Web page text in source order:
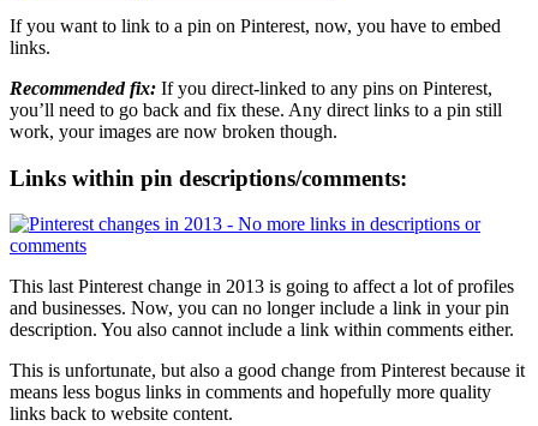
If you want to link to a pin on Pinterest, now, you have to embed
links.
Recommended fix: If you direct-linked to any pins on Pinterest,
you’ll need to go back and fix these. Any direct links to a pin still
work, your images are now broken though.
Links within pin descriptions/comments:
This last Pinterest change in 2013 is going to affect a lot of profiles
and businesses. Now, you can no longer include a link in your pin
description. You also cannot include a link within comments either.
This is unfortunate, but also a good change from Pinterest because it
means less bogus links in comments and hopefully more quality
links back to website content.